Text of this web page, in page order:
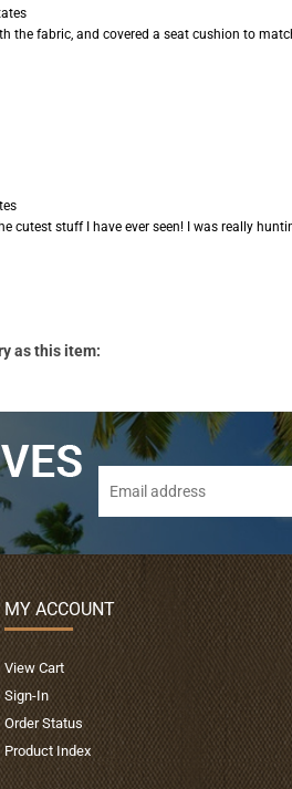
the fabric, and covered a seat cushion to
cutest stuff I have ever seen! I was really
as this item:
MY ACCOUNT
View Cart
Sign-In
Order Status
Product Index